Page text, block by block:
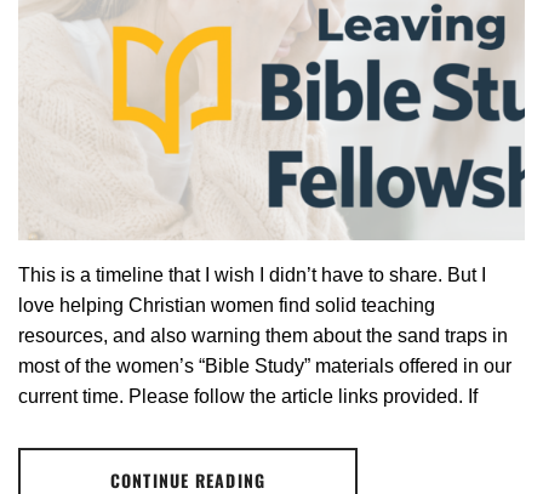
This is a timeline that I wish I didn’t have to share. But I
love helping Christian women find solid teaching
resources, and also warning them about the sand traps in
most of the women’s “Bible Study” materials offered in our
current time. Please follow the article links provided. If
CONTINUE READING